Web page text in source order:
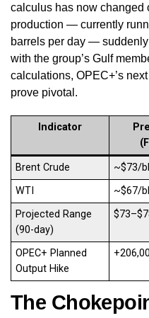
calculus has now changed
production — currently
barrels per day —
with the group’s Gulf
calculations, OPEC+’s
prove pivotal.
Indicator
Brent Crude ~$73/
WTI
~$67/
Projected Range
(90-day)
OPEC+ Planned
Output Hike
The